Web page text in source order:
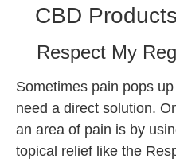
CBD
Respect My
Sometimes pain pops
need a direct solution.
an area of pain is by
topical relief like the